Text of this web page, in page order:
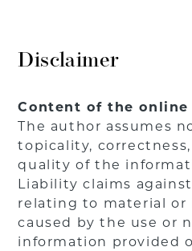
Disclaimer
Content of the
The author assumes
topicality,
quality of the
Liability claims
relating to material or
caused by the use or
information provided